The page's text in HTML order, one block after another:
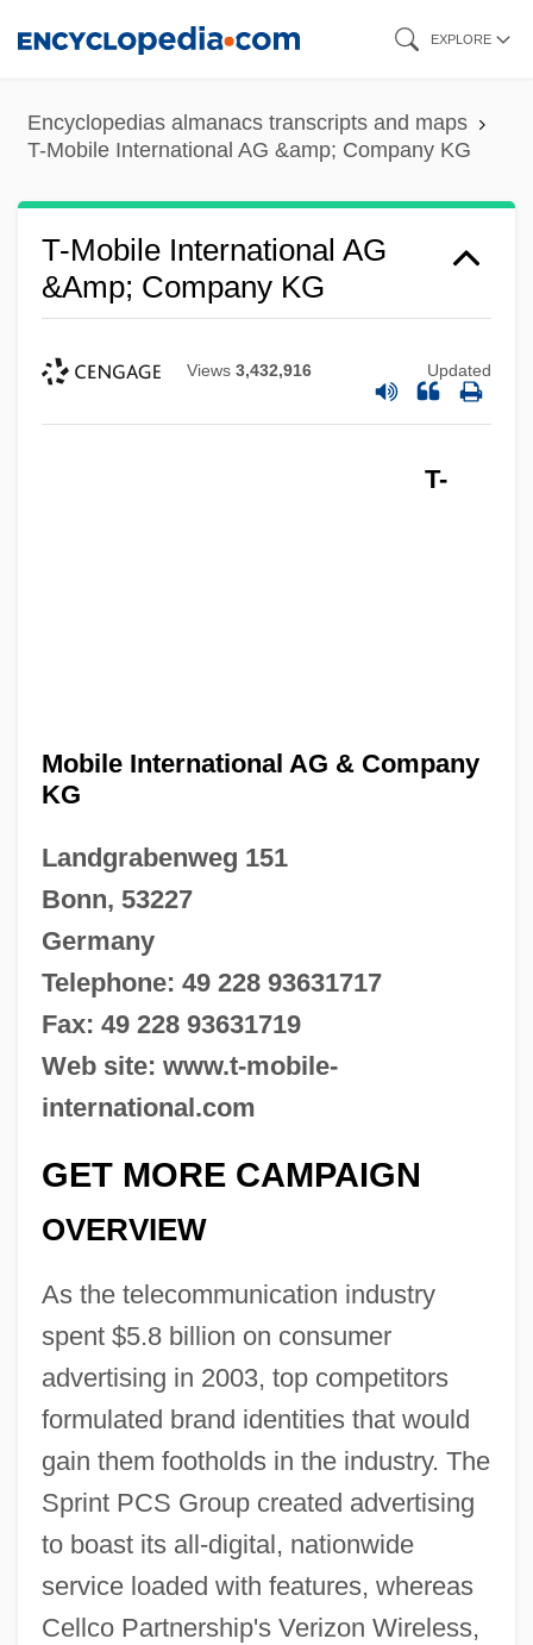
content
EXPLORE
Encyclopedias almanacs transcripts and maps
T-Mobile International AG &amp; Company KG
T-Mobile International AG
&amp; Company KG
Views 3,432,916 Updated
T-
Mobile International AG & Company
KG
Landgrabenweg 151
Bonn, 53227
Germany
Telephone: 49 228 93631717
Fax: 49 228 93631719
Web site: www.t-mobile-
international.com
GET MORE CAMPAIGN
OVERVIEW
As the telecommunication industry
spent $5.8 billion on consumer
advertising in 2003, top competitors
formulated brand identities that would
gain them footholds in the industry. The
Sprint PCS Group created advertising
to boast its all-digital, nationwide
service loaded with features, whereas
Cellco Partnership's Verizon Wireless,